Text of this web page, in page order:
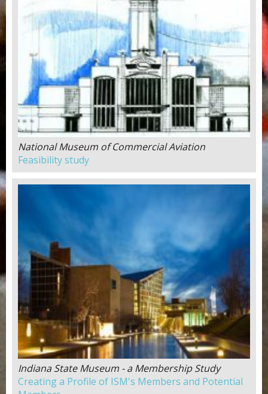
National Museum of Commercial Aviation
Feasibility study
Indiana State Museum - a Membership Study
Creating a Profile of ISM's Members and Potential